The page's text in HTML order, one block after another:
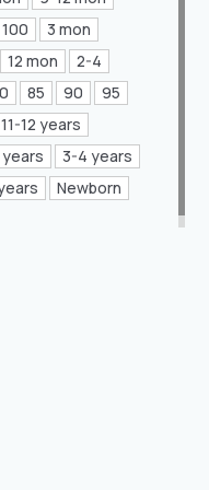
(20)
(21)
3 mon
12 mon
2-4
85 90
95
11-12 years
3-4 years
Newborn